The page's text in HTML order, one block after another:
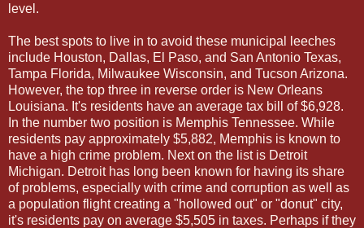
level.
The best spots to live in to avoid these municipal leeches
include Houston, Dallas, El Paso, and San Antonio Texas,
Tampa Florida, Milwaukee Wisconsin, and Tucson Arizona.
However, the top three in reverse order is New Orleans
Louisiana. It's residents have an average tax bill of $6,928.
In the number two position is Memphis Tennessee. While
residents pay approximately $5,882, Memphis is known to
have a high crime problem. Next on the list is Detroit
Michigan. Detroit has long been known for having its share
of problems, especially with crime and corruption as well as
a population flight creating a "hollowed out" or "donut" city,
it's residents pay on average $5,505 in taxes. Perhaps if they